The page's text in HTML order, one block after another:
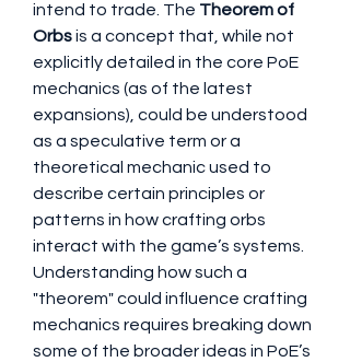
intend to trade. The Theorem of
Orbs is a concept that, while not
explicitly detailed in the core PoE
mechanics (as of the latest
expansions), could be understood
as a speculative term or a
theoretical mechanic used to
describe certain principles or
patterns in how crafting orbs
interact with the game’s systems.
Understanding how such a
"theorem" could influence crafting
mechanics requires breaking down
some of the broader ideas in PoE’s